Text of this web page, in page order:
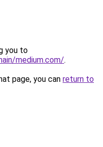
you to
medium.com/.
page, you can return to